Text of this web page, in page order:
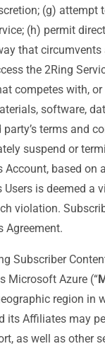
(g) attempt
(h) permit
that
the 2Ring
competes with,
software,
terms and
suspend or
Account, based on
is deemed a
violation.
Agreement.
Subscriber
Microsoft Azure (“
region in
its Affiliates may
as well as other